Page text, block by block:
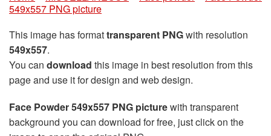
549x557 PNG picture
This image has formattransparent PNGwith resolution
549x557.
You can download this image in best resolution from this
page and use it for design and web design.
Face Powder 549x557 PNG picturewith transparent
background you can download for free, just click on the